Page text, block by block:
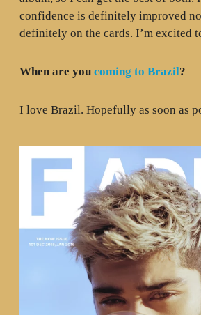
confidence is definitely improved
definitely on the cards. I’m excited
When are you coming to Brazil?
I love Brazil. Hopefully as soon as